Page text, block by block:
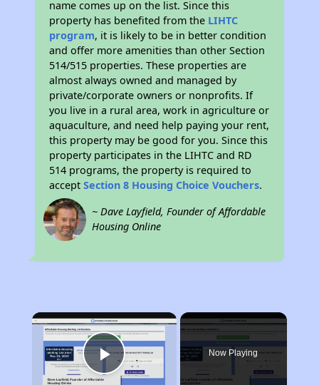
name comes up on the list. Since this
property has benefited from the LIHTC
program, it is likely to be in better condition
and offer more amenities than other Section
514/515 properties. These properties are
almost always owned and managed by
private/corporate owners or nonprofits. If
you live in a rural area, work in agriculture or
aquaculture, and need help paying your rent,
this property may be good for you. Since this
property participates in the LIHTC and RD
514 programs, the property is required to
acceptSection 8 Housing Choice Vouchers.
~ Dave Layfield, Founder of Affordable
Housing Online
×
Play Video
Now Playing